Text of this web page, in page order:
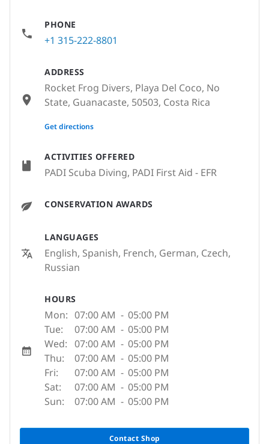
ACTIVITIES OFFERED
PADI Scuba Diving, PADI First Aid - EFR
CONSERVATION AWARDS
LANGUAGES
English, Spanish, French, German, Czech,
Russian
HOURS
Mon: 07:00 AM - 05:00 PM
Tue:
07:00 AM - 05:00 PM
Wed: 07:00 AM - 05:00 PM
Thu:
07:00 AM - 05:00 PM
Fri:
07:00 AM - 05:00 PM
Sat:
07:00 AM - 05:00 PM
Sun:
07:00 AM - 05:00 PM
Contact Shop
PHONE
+1 315-222-8801
ADDRESS
Rocket Frog Divers, Playa Del Coco, No
State, Guanacaste, 50503, Costa Rica
None
Get directions